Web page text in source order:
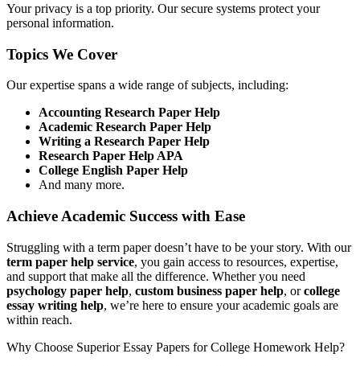
Your privacy is a top priority. Our secure systems protect your
personal information.
Topics We Cover
Our expertise spans a wide range of subjects, including:
Accounting Research Paper Help
Academic Research Paper Help
Writing a Research Paper Help
Research Paper Help APA
College English Paper Help
And many more.
Achieve Academic Success with Ease
Struggling with a term paper doesn’t have to be your story. With our
term paper help service, you gain access to resources, expertise,
and support that make all the difference. Whether you need
psychology paper help, custom business paper help, orcollege
essay writing help, we’re here to ensure your academic goals are
within reach.
Why Choose Superior Essay Papers for College Homework Help?